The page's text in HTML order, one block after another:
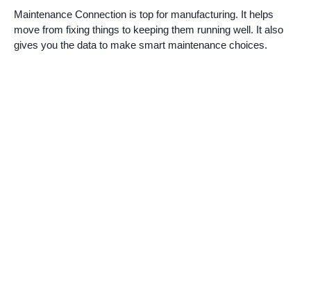
Maintenance Connection is top for manufacturing. It helps
move from fixing things to keeping them running well. It also
gives you the data to make smart maintenance choices.